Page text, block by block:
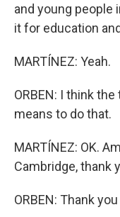
and young people
it for education
MARTÍNEZ: Yeah.
ORBEN: I think
means to do that.
MARTÍNEZ: OK.
Cambridge, thank
ORBEN: Thank